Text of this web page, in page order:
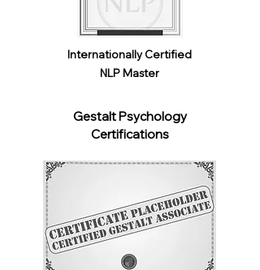
Internationally Certified
NLP Master
Gestalt Psychology
Certifications